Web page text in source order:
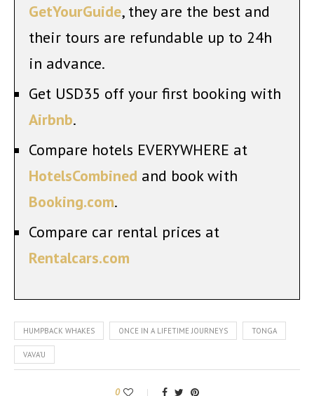
GetYourGuide, they are the best and
their tours are refundable up to 24h
in advance.
Get USD35 off your first booking with
Airbnb.
Compare hotels EVERYWHERE at
HotelsCombined and book with
Booking.com.
Compare car rental prices at
Rentalcars.com
HUMPBACK WHAKES ONCE IN A LIFETIME JOURNEYS TONGA
VAVA'U
0